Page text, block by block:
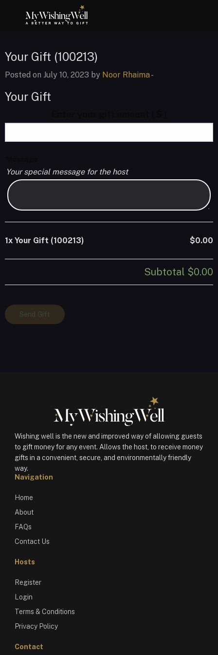
Your Gift (100213)
Posted on July 10, 2023 by Noor Rhaima -
Your Gift
Your special message for the host
1x Your Gift (100213) $0.00
Subtotal $0.00
Your
Gift
Send Gift
Wishing well is the new and improved way of allowing guests
to gift money for any event. Allows the host, to receive money
gifts in a convenient, secure, and environmentally friendly
way.
Navigation
Home
About
FAQs
Contact Us
Hosts
Register
Login
Terms & Conditions
Privacy Policy
Contact